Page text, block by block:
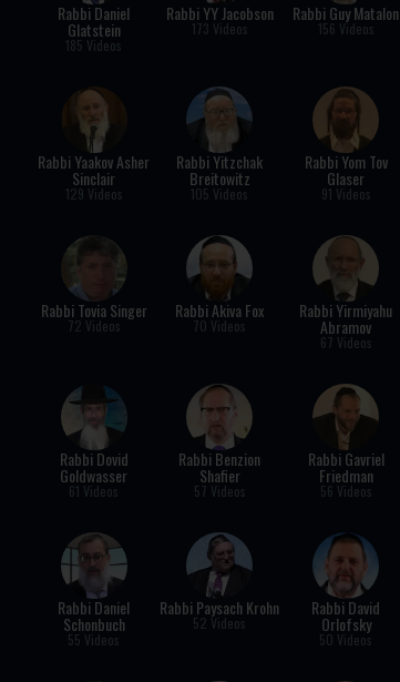
Rabbi Daniel
Glatstein
185 Videos
Rabbi YY Jacobson
173 Videos
Rabbi Guy Matalon
156 Videos
Rabbi Yaakov Asher
Sinclair
129 Videos
Rabbi Yitzchak
Breitowitz
105 Videos
Rabbi Yom Tov
Glaser
91 Videos
Rabbi Tovia Singer
72 Videos
Rabbi Akiva Fox
70 Videos
Rabbi Yirmiyahu
Abramov
67 Videos
Rabbi Dovid
Goldwasser
61 Videos
Rabbi Benzion
Shafier
57 Videos
Rabbi Gavriel
Friedman
56 Videos
Rabbi Daniel
Schonbuch
55 Videos
Rabbi Paysach Krohn
52 Videos
Rabbi David
Orlofsky
50 Videos